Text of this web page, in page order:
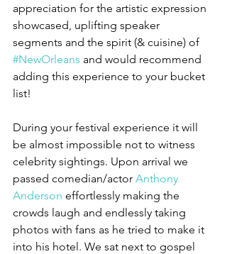
appreciation for the artistic expression
showcased, uplifting speaker
segments and the spirit (& cuisine) of
#NewOrleans and would recommend
adding this experience to your bucket
list!
During your festival experience it will
be almost impossible not to witness
celebrity sightings. Upon arrival we
passed comedian/actor Anthony
Anderson effortlessly making the
crowds laugh and endlessly taking
photos with fans as he tried to make it
into his hotel. We sat next to gospel